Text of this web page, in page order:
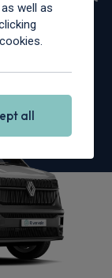
L2
well as
all